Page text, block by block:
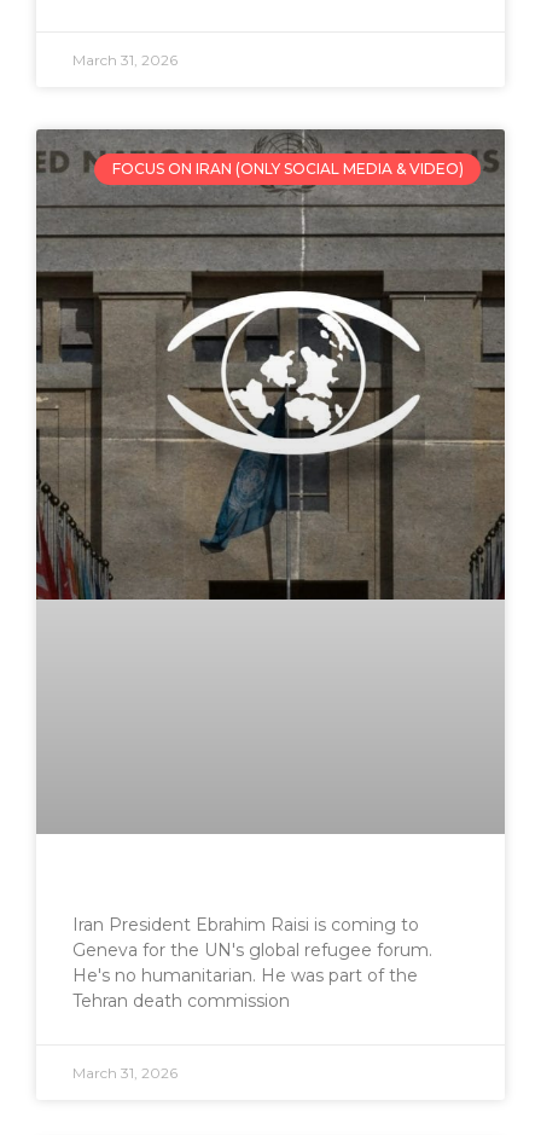
March 31, 2026
FOCUS ON IRAN (ONLY SOCIAL MEDIA & VIDEO)
Iran President Ebrahim Raisi is coming to
Geneva for the UN's global refugee forum.
He's no humanitarian. He was part of the
Tehran death commission
March 31, 2026